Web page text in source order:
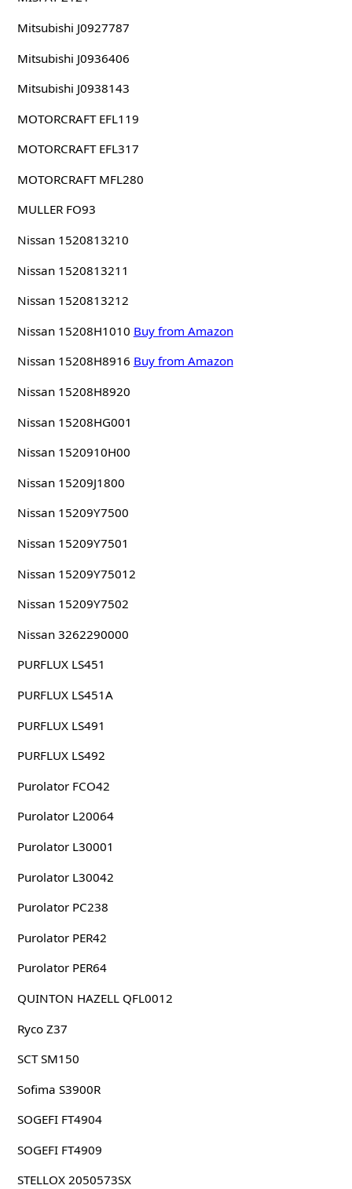
Mitsubishi J0927787
Mitsubishi J0936406
Mitsubishi J0938143
MOTORCRAFT EFL119
MOTORCRAFT EFL317
MOTORCRAFT MFL280
MULLER FO93
Nissan 1520813210
Nissan 1520813211
Nissan 1520813212
Nissan 15208H1010 Buy from Amazon
Nissan 15208H8916 Buy from Amazon
Nissan 15208H8920
Nissan 15208HG001
Nissan 1520910H00
Nissan 15209J1800
Nissan 15209Y7500
Nissan 15209Y7501
Nissan 15209Y75012
Nissan 15209Y7502
Nissan 3262290000
PURFLUX LS451
PURFLUX LS451A
PURFLUX LS491
PURFLUX LS492
Purolator FCO42
Purolator L20064
Purolator L30001
Purolator L30042
Purolator PC238
Purolator PER42
Purolator PER64
QUINTON HAZELL QFL0012
Ryco Z37
SCT SM150
Sofima S3900R
SOGEFI FT4904
SOGEFI FT4909
STELLOX 2050573SX